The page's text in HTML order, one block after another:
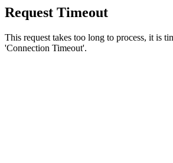
Request Timeout
This request takes too long to process, it is
'Connection Timeout'.